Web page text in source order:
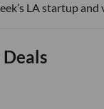
LA startup and